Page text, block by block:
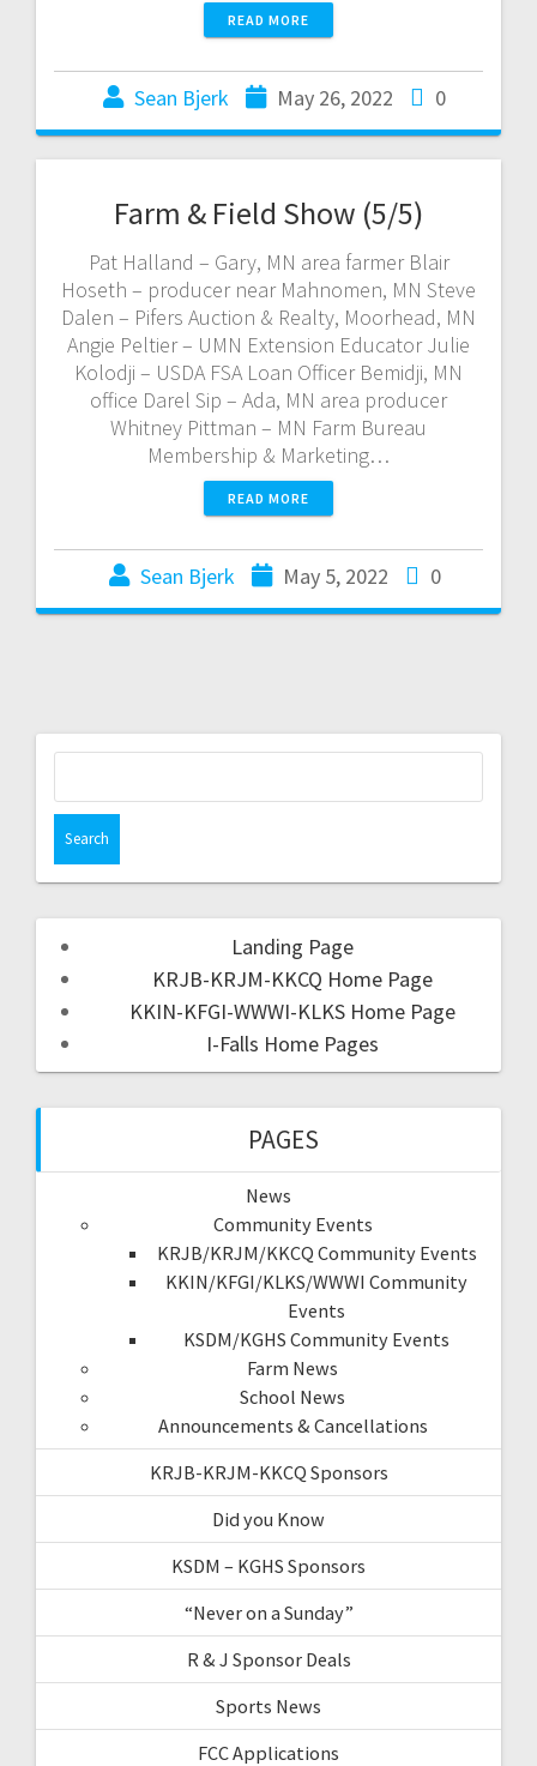
READ MORE
Sean Bjerk May 26, 2022 0
Farm & Field Show (5/5)
Pat Halland – Gary, MN area farmer Blair
Hoseth – producer near Mahnomen, MN Steve
Dalen – Pifers Auction & Realty, Moorhead, MN
Angie Peltier – UMN Extension Educator Julie
Kolodji – USDA FSA Loan Officer Bemidji, MN
office Darel Sip – Ada, MN area producer
Whitney Pittman – MN Farm Bureau
Membership & Marketing…
READ MORE
Sean Bjerk May 5, 2022 0
Landing Page
KRJB-KRJM-KKCQ Home Page
KKIN-KFGI-WWWI-KLKS Home Page
I-Falls Home Pages
PAGES
News
Community Events
KRJB/KRJM/KKCQ Community Events
KKIN/KFGI/KLKS/WWWI Community
Events
KSDM/KGHS Community Events
Farm News
School News
Announcements & Cancellations
KRJB-KRJM-KKCQ Sponsors
Did you Know
KSDM – KGHS Sponsors
“Never on a Sunday”
R & J Sponsor Deals
Sports News
FCC Applications